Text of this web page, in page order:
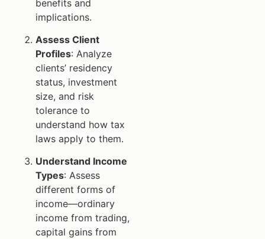
benefits and
implications.
Assess Client
Profiles: Analyze
clients’ residency
status, investment
size, and risk
tolerance to
understand how tax
laws apply to them.
Understand Income
Types: Assess
different forms of
income—ordinary
income from trading,
capital gains from